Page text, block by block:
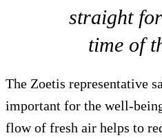
straight
time of
The Zoetis representative
important for the well-
flow of fresh air helps to